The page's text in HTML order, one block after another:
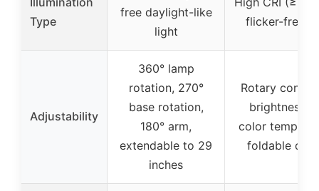
Type
free daylight-like
light
flicker-free
Adjustability
360° lamp
rotation, 270°
base rotation,
180° arm,
extendable to 29
inches
Rotary
brightness
color
foldable